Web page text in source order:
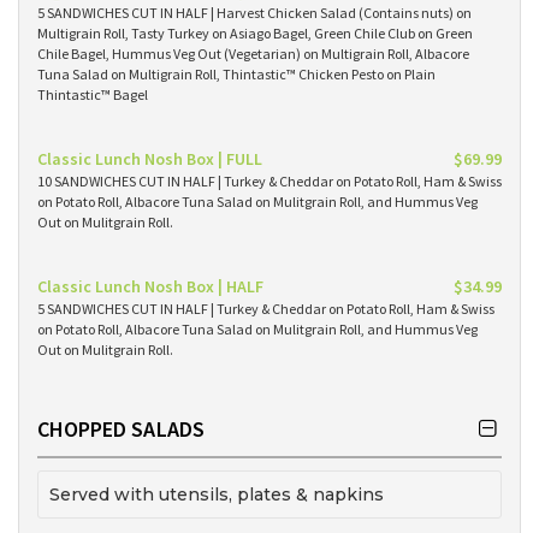
5 SANDWICHES CUT IN HALF | Harvest Chicken Salad (Contains nuts) on
Multigrain Roll, Tasty Turkey on Asiago Bagel, Green Chile Club on Green
Chile Bagel, Hummus Veg Out (Vegetarian) on Multigrain Roll, Albacore
Tuna Salad on Multigrain Roll, Thintastic™ Chicken Pesto on Plain
Thintastic™ Bagel
Classic Lunch Nosh Box | FULL $69.99
10 SANDWICHES CUT IN HALF | Turkey & Cheddar on Potato Roll, Ham & Swiss
on Potato Roll, Albacore Tuna Salad on Mulitgrain Roll, and Hummus Veg
Out on Mulitgrain Roll.
Classic Lunch Nosh Box | HALF $34.99
5 SANDWICHES CUT IN HALF | Turkey & Cheddar on Potato Roll, Ham & Swiss
on Potato Roll, Albacore Tuna Salad on Mulitgrain Roll, and Hummus Veg
Out on Mulitgrain Roll.
CHOPPED SALADS
Served with utensils, plates & napkins